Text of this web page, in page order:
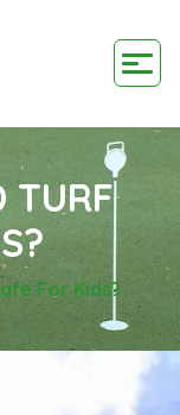
TURF
For Kids?